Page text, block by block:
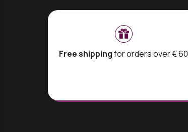
Free shippingfor orders over € 60